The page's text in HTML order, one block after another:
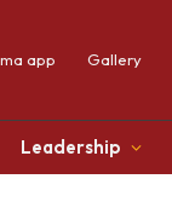
app Gallery
Leadership